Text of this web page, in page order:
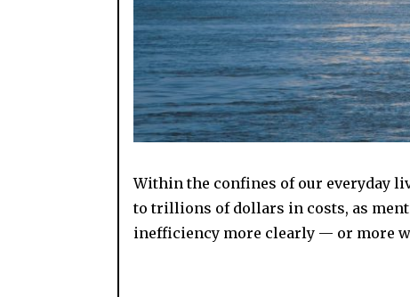
Within the confines of our everyday
to trillions of dollars in costs, as
inefficiency more clearly — or more